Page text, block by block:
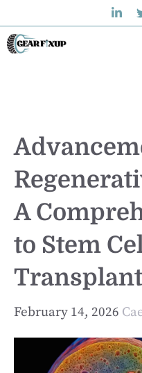
to
content
A
to Stem
February 14, 2026